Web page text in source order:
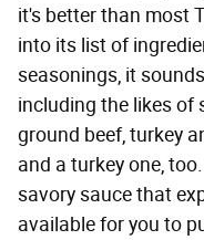
it's better than most
into its list of
seasonings, it
including the likes of
ground beef, turkey
and a turkey one,
savory sauce that
available for you to